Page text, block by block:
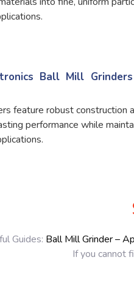
Ball Mill
feature robust construction
performance while
Guides: Ball Mill Grinder –
If you cannot